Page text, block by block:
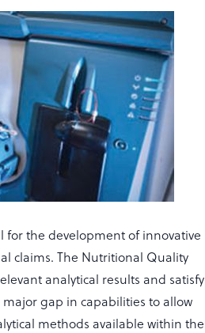
for the development of innovative
claims. The Nutritional Quality
analytical results and satisfy
gap in capabilities to allow
methods available within the